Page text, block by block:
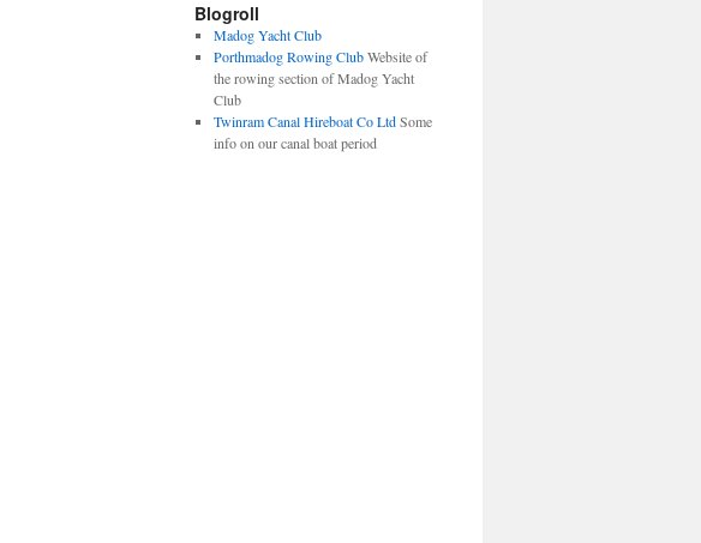
Blogroll
Madog Yacht Club
Porthmadog Rowing ClubWebsite of
the rowing section of Madog Yacht
Club
Twinram Canal Hireboat Co LtdSome
info on our canal boat period